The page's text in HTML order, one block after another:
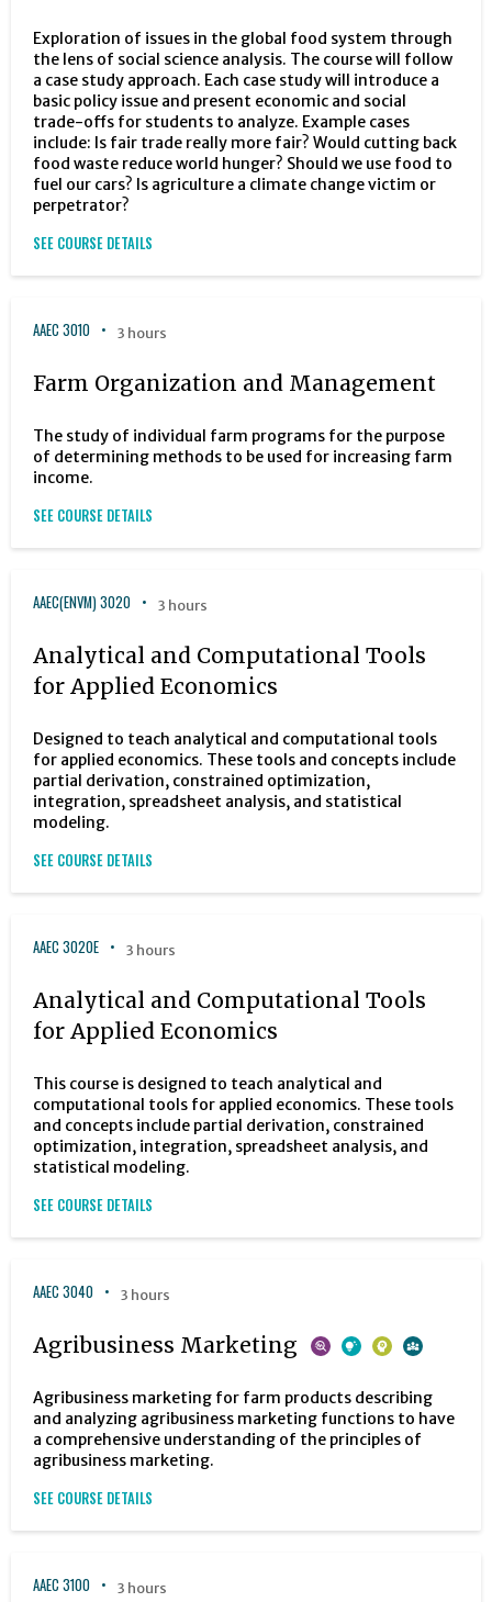
Exploration of issues in the global food system through
the lens of social science analysis. The course will follow
a case study approach. Each case study will introduce a
basic policy issue and present economic and social
trade-offs for students to analyze. Example cases
include: Is fair trade really more fair? Would cutting back
food waste reduce world hunger? Should we use food to
fuel our cars? Is agriculture a climate change victim or
perpetrator?
SEE COURSE DETAILS
AAEC 3010 3 hours
Farm Organization and Management
The study of individual farm programs for the purpose
of determining methods to be used for increasing farm
income.
SEE COURSE DETAILS
AAEC(ENVM) 3020 3 hours
Analytical and Computational Tools
for Applied Economics
Designed to teach analytical and computational tools
for applied economics. These tools and concepts include
partial derivation, constrained optimization,
integration, spreadsheet analysis, and statistical
modeling.
SEE COURSE DETAILS
AAEC 3020E 3 hours
Analytical and Computational Tools
for Applied Economics
This course is designed to teach analytical and
computational tools for applied economics. These tools
and concepts include partial derivation, constrained
optimization, integration, spreadsheet analysis, and
statistical modeling.
SEE COURSE DETAILS
AAEC 3040 3 hours
Agribusiness Marketing
Agribusiness marketing for farm products describing
and analyzing agribusiness marketing functions to have
a comprehensive understanding of the principles of
agribusiness marketing.
SEE COURSE DETAILS
AAEC 3100 3 hours